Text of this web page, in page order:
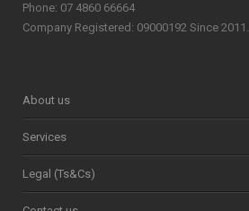
Phone: 07 4860 66664
Company Registered: 09000192 Since 2011.
About us
Services
Legal (Ts&Cs)